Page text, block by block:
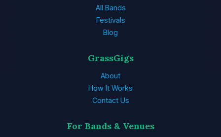
All Bands
Festivals
Blog
GrassGigs
About
How It Works
Contact Us
For Bands & Venues